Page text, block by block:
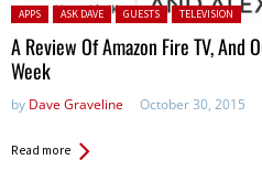
Posted in:
APPS ASK DAVE GUESTS TELEVISION
A Review Of Amazon Fire TV, And
Week
by Dave Graveline October 30, 2015
Read more